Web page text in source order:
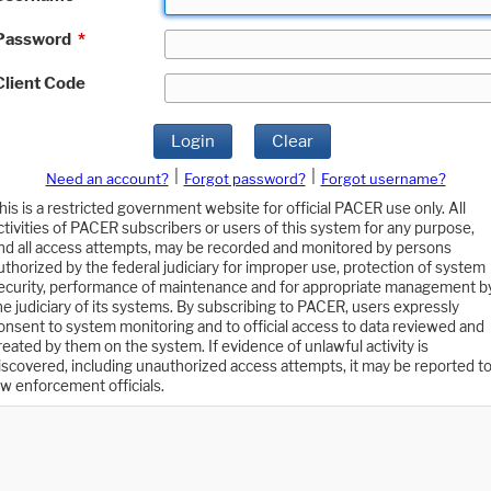
*
Code
Login Clear
Need an account? Forgot password?
Forgot username?
is a restricted government website for official PACER use only. All
of PACER subscribers or users of this system for any purpose,
all access attempts, may be recorded and monitored by persons
by the federal judiciary for improper use, protection of system
performance of maintenance and for appropriate management
judiciary of its systems. By subscribing to PACER, users expressly
to system monitoring and to official access to data reviewed and
by them on the system. If evidence of unlawful activity is
including unauthorized access attempts, it may be reported to
enforcement officials.